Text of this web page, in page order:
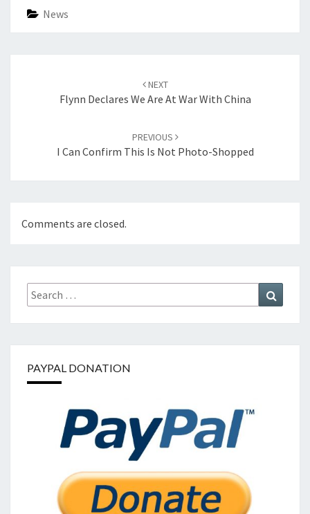
News
NEXT
Flynn Declares We Are At War With China
PREVIOUS
I Can Confirm This Is Not Photo-Shopped
Comments are closed.
Search
for:
PAYPAL DONATION